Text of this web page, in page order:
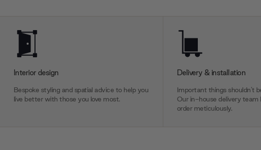
Interior design
Bespoke styling and spatial advice to help you
live better with those you love most.
Delivery & installation
Important things shouldn’t
Our in-house delivery team
order meticulously.